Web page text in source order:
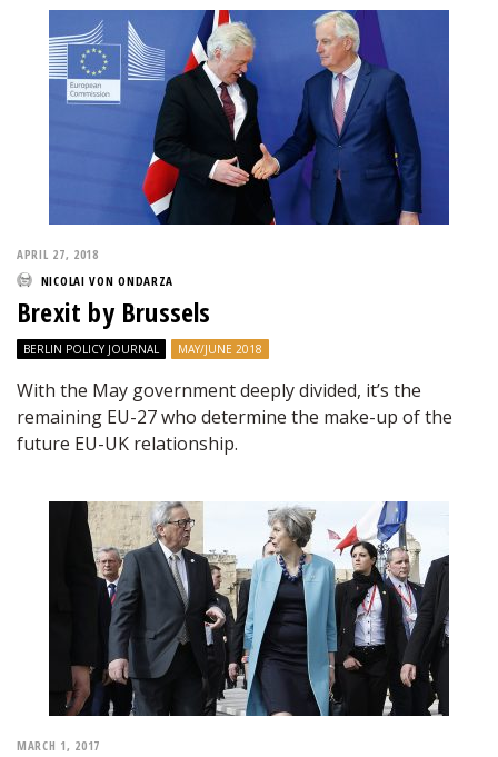
APRIL 27, 2018
NICOLAI VON ONDARZA
Brexit by Brussels
BERLIN POLICY JOURNAL MAY/JUNE 2018
With the May government deeply divided, it’s the
remaining EU-27 who determine the make-up of the
future EU-UK relationship.
MARCH 1, 2017